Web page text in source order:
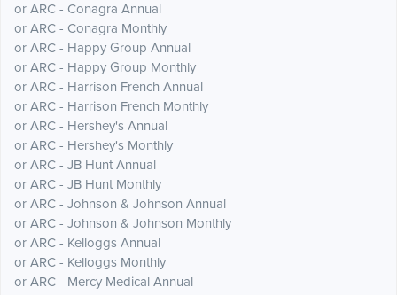
or ARC - Conagra Annual
or ARC - Conagra Monthly
or ARC - Happy Group Annual
or ARC - Happy Group Monthly
or ARC - Harrison French Annual
or ARC - Harrison French Monthly
or ARC - Hershey's Annual
or ARC - Hershey's Monthly
or ARC - JB Hunt Annual
or ARC - JB Hunt Monthly
or ARC - Johnson & Johnson Annual
or ARC - Johnson & Johnson Monthly
or ARC - Kelloggs Annual
or ARC - Kelloggs Monthly
or ARC - Mercy Medical Annual